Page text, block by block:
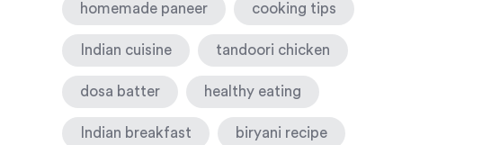
homemade paneer cooking tips
Indian cuisine tandoori chicken
dosa batter healthy eating
Indian breakfast biryani recipe